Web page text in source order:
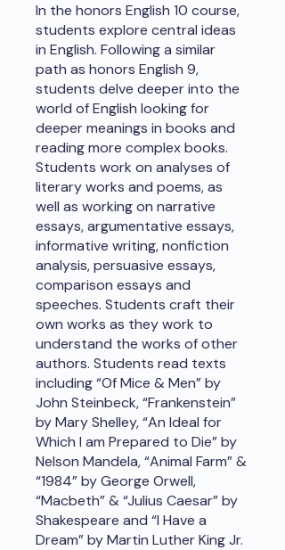
In the honors English 10 course,
students explore central ideas
in English. Following a similar
path as honors English 9,
students delve deeper into the
world of English looking for
deeper meanings in books and
reading more complex books.
Students work on analyses of
literary works and poems, as
well as working on narrative
essays, argumentative essays,
informative writing, nonfiction
analysis, persuasive essays,
comparison essays and
speeches. Students craft their
own works as they work to
understand the works of other
authors. Students read texts
including “Of Mice & Men” by
John Steinbeck, “Frankenstein”
by Mary Shelley, “An Ideal for
Which I am Prepared to Die” by
Nelson Mandela, “Animal Farm” &
“1984” by George Orwell,
“Macbeth” & “Julius Caesar” by
Shakespeare and “I Have a
Dream” by Martin Luther King Jr.